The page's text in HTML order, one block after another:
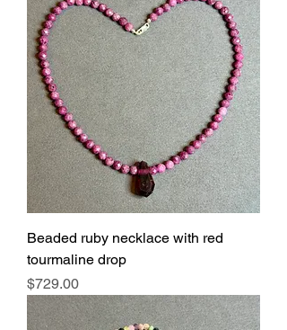
Beaded ruby necklace with red
tourmaline drop
Price
$729.00